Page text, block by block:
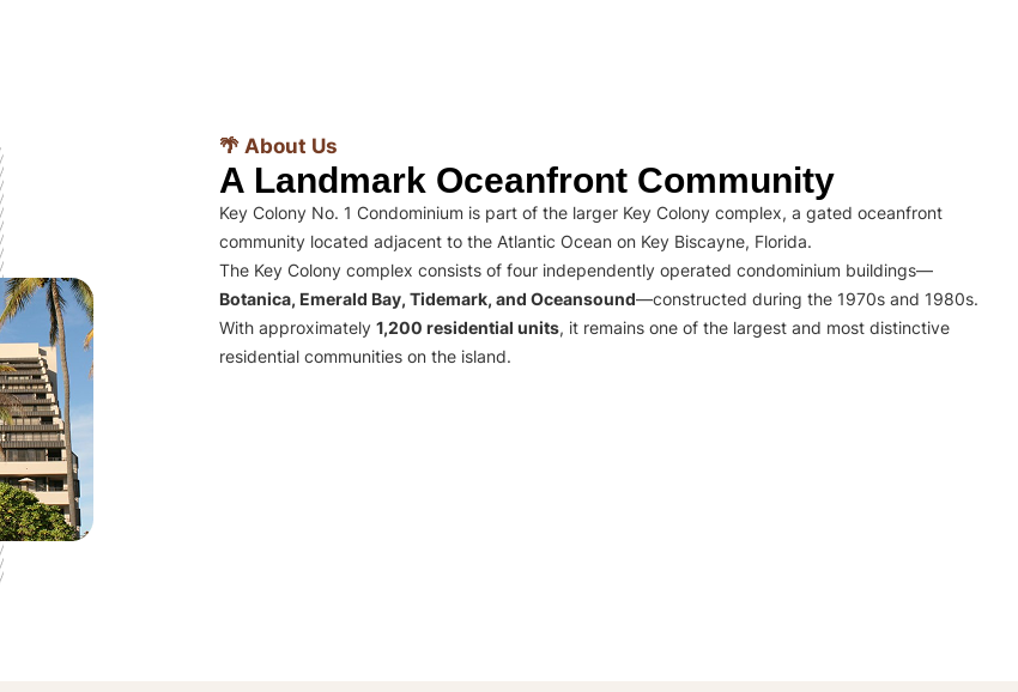
🌴 About Us
A Landmark Oceanfront Community
Key Colony No. 1 Condominium is part of the larger Key Colony complex, a gated oceanfront
community located adjacent to the Atlantic Ocean on Key Biscayne, Florida.
The Key Colony complex consists of four independently operated condominium buildings—
Botanica, Emerald Bay, Tidemark, and Oceansound—constructed during the 1970s and 1980s.
With approximately 1,200 residential units, it remains one of the largest and most distinctive
residential communities on the island.